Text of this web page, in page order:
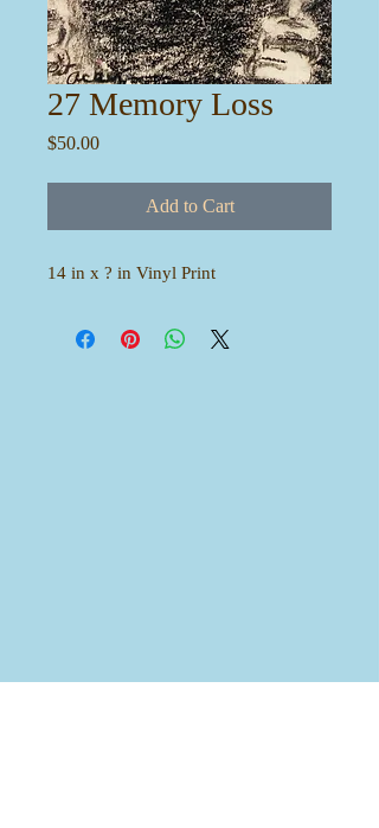
27 Memory Loss
$50.00Price
Add to Cart
14 in x ? in Vinyl Print